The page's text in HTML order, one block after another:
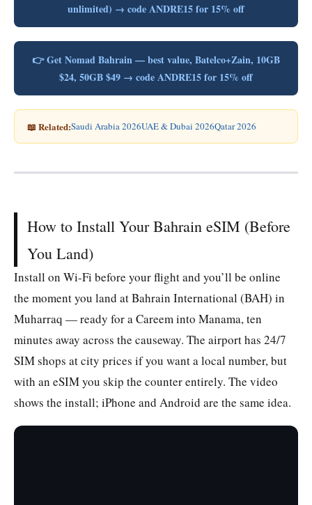
unlimited) → code ANDRE15 for 15% off
👉 Get Nomad Bahrain — best value, Batelco+Zain, 10GB
$24, 50GB $49 → code ANDRE15 for 15% off
📖 Related:Saudi Arabia 2026UAE & Dubai 2026Qatar 2026
How to Install Your Bahrain eSIM (Before
You Land)
Install on Wi-Fi before your flight and you’ll be online
the moment you land at Bahrain International (BAH) in
Muharraq — ready for a Careem into Manama, ten
minutes away across the causeway. The airport has 24/7
SIM shops at city prices if you want a local number, but
with an eSIM you skip the counter entirely. The video
shows the install; iPhone and Android are the same idea.